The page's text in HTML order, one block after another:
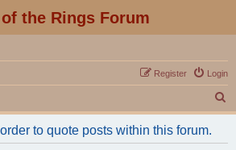
the Rings Forum
Login
Register
e
to quote posts within this forum.